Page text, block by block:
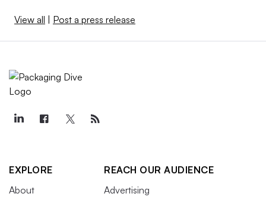
View all Post a press release
EXPLORE
About
REACH OUR AUDIENCE
Advertising